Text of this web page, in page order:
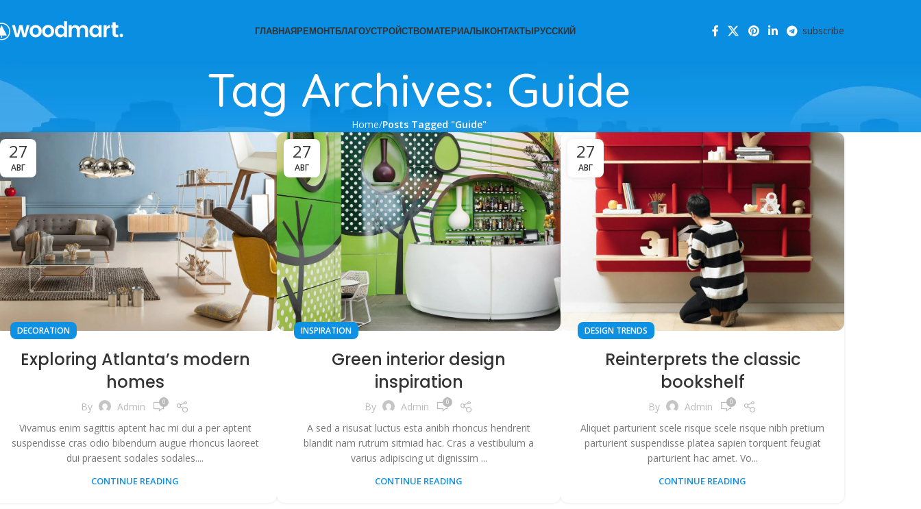
ГЛАВНАЯРЕМОНТБЛАГОУСТРОЙСТВОМАТЕРИАЛЫКОНТАКТЫРУССКИЙ subscribe
Tag Archives: Guide
Home Posts Tagged "Guide"
27
АВГ
DECORATION
Exploring Atlanta’s modern
homes
By Admin 0
Vivamus enim sagittis aptent hac mi dui a per aptent
suspendisse cras odio bibendum augue rhoncus laoreet
dui praesent sodales sodales....
CONTINUE READING
27
АВГ
INSPIRATION
Green interior design
inspiration
By Admin 0
A sed a risusat luctus esta anibh rhoncus hendrerit
blandit nam rutrum sitmiad hac. Cras a vestibulum a
varius adipiscing ut dignissim ...
CONTINUE READING
27
АВГ
DESIGN TRENDS
Reinterprets the classic
bookshelf
By Admin 0
Aliquet parturient scele risque scele risque nibh pretium
parturient suspendisse platea sapien torquent feugiat
parturient hac amet. Vo...
CONTINUE READING